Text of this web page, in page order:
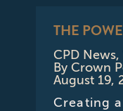
THE
CPD News,
ByCrown
August 19,
Creating